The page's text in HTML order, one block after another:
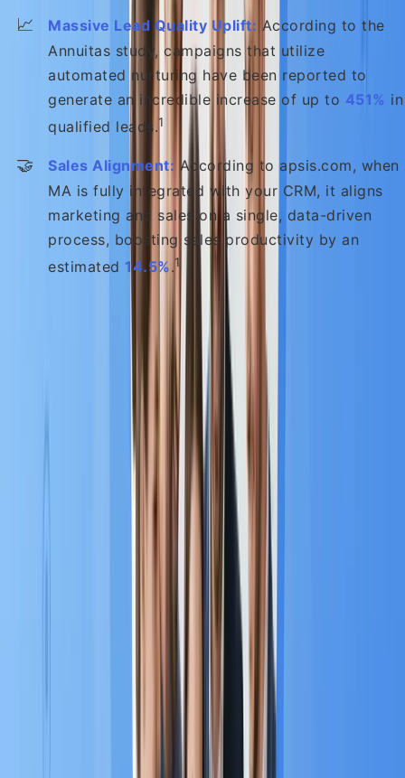
📈 Massive Lead Quality Uplift: According to the
Annuitas study, campaigns that utilize
automated nurturing have been reported to
generate an incredible increase of up to 451% in
qualified leads.1
🤝 Sales Alignment: According to apsis.com, when
MA is fully integrated with your CRM, it aligns
marketing and sales on a single, data-driven
process, boosting sales productivity by an
estimated 14.5%.1
The return on investment is rapid: According to
WebFX, approximately
76% of companies
implementing MA report achieving a positive ROI